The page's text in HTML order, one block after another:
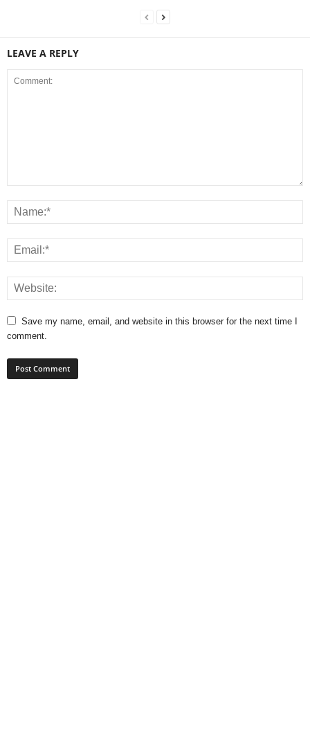
LEAVE A REPLY
Save my name, email, and website in this browser for the next time I
comment.